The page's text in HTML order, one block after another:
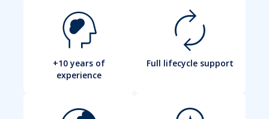
cognition_2
+10 years of
experience
autorenew
Full lifecycle support